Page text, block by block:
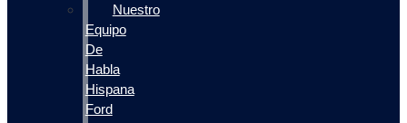
Nuestro
Equipo
De
Habla
Hispana
Ford